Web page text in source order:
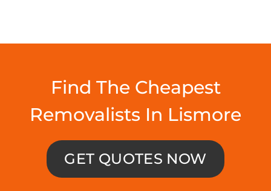
Find The Cheapest
Removalists In Lismore
GET QUOTES NOW